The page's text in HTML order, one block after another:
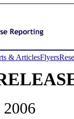
& ArticlesFlyers